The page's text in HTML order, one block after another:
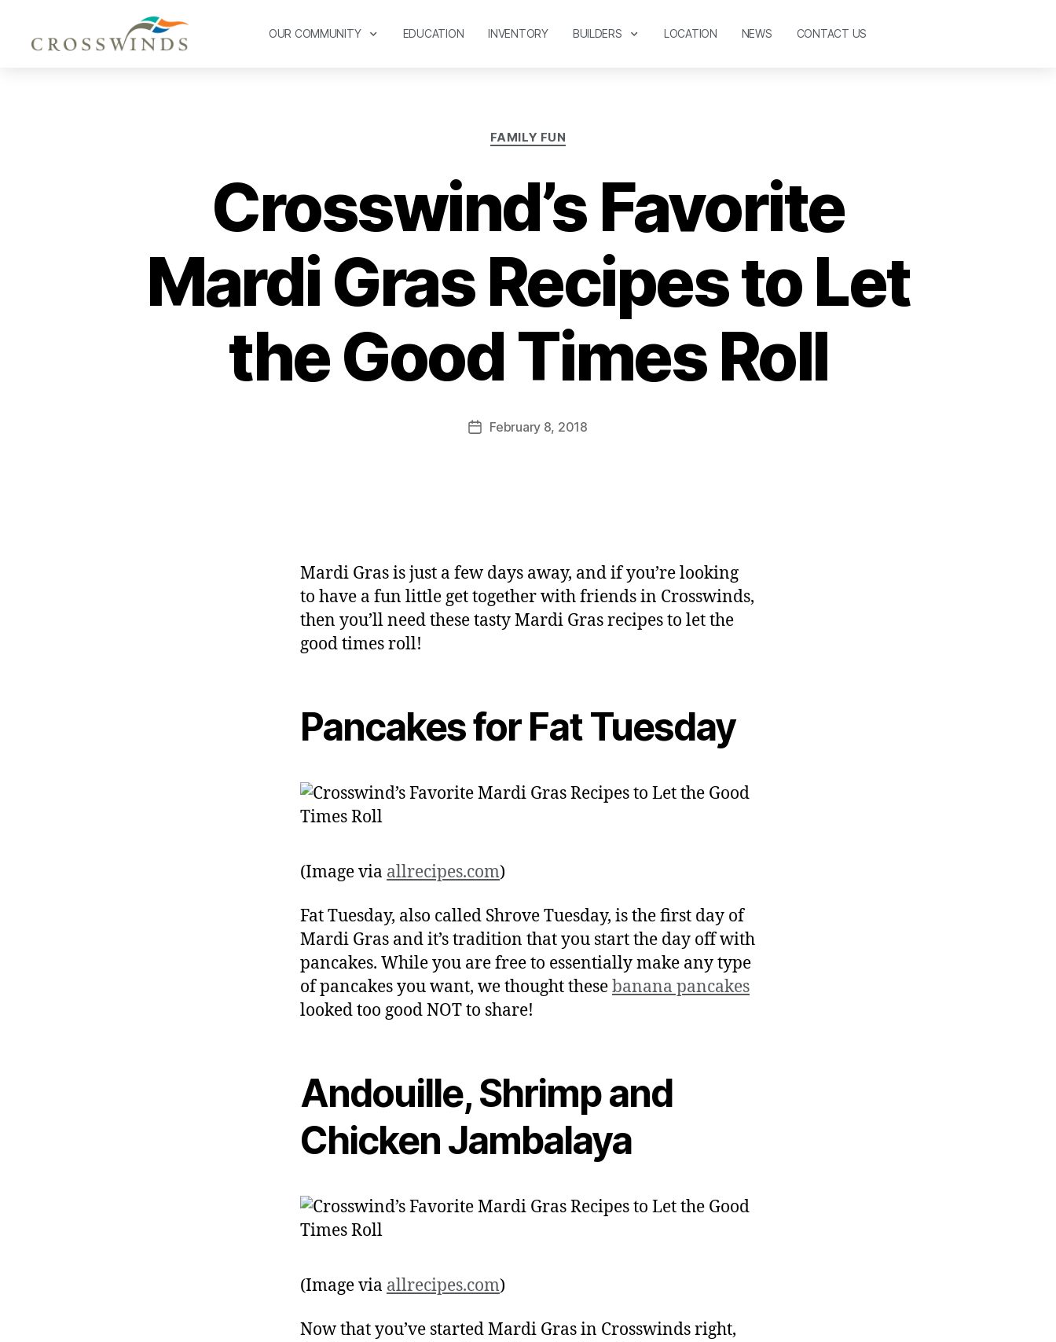
OUR COMMUNITY EDUCATION INVENTORY BUILDERS LOCATION NEWS CONTACT US
FAMILY FUN
Crosswind’s Favorite
Mardi Gras Recipes to Let
the Good Times Roll
February 8, 2018
Mardi Gras is just a few days away, and if you’re looking
to have a fun little get together with friends in Crosswinds,
then you’ll need these tasty Mardi Gras recipes to let the
good times roll!
Pancakes for Fat Tuesday
(Image via allrecipes.com)
Fat Tuesday, also called Shrove Tuesday, is the first day of
Mardi Gras and it’s tradition that you start the day off with
pancakes. While you are free to essentially make any type
of pancakes you want, we thought thesebanana pancakes
looked too good NOT to share!
Andouille, Shrimp and
Chicken Jambalaya
(Image via allrecipes.com)
Now that you’ve started Mardi Gras in Crosswinds right,